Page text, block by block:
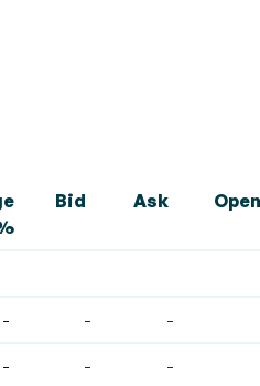
Bid Ask Open
- - -
- - -